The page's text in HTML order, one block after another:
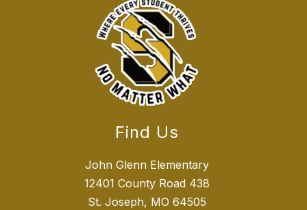
Find Us
John Glenn Elementary
12401 County Road 438
St. Joseph, MO 64505